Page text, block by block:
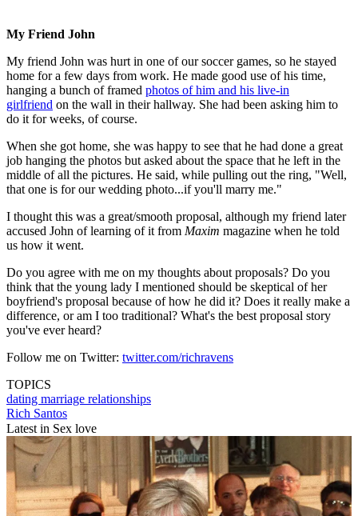
My Friend John
My friend John was hurt in one of our soccer games, so he stayed
home for a few days from work. He made good use of his time,
hanging a bunch of framed photos of him and his live-in
girlfriend on the wall in their hallway. She had been asking him to
do it for weeks, of course.
When she got home, she was happy to see that he had done a great
job hanging the photos but asked about the space that he left in the
middle of all the pictures. He said, while pulling out the ring, "Well,
that one is for our wedding photo...if you'll marry me."
I thought this was a great/smooth proposal, although my friend later
accused John of learning of it from Maxim magazine when he told
us how it went.
Do you agree with me on my thoughts about proposals? Do you
think that the young lady I mentioned should be skeptical of her
boyfriend's proposal because of how he did it? Does it really make a
difference, or am I too traditional? What's the best proposal story
you've ever heard?
Follow me on Twitter: twitter.com/richravens
TOPICS
dating marriage relationships
Rich Santos
Latest in Sex love